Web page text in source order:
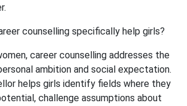
counselling specifically help girls?
career counselling addresses the
ambition and social expectation.
helps girls identify fields where they
challenge assumptions about